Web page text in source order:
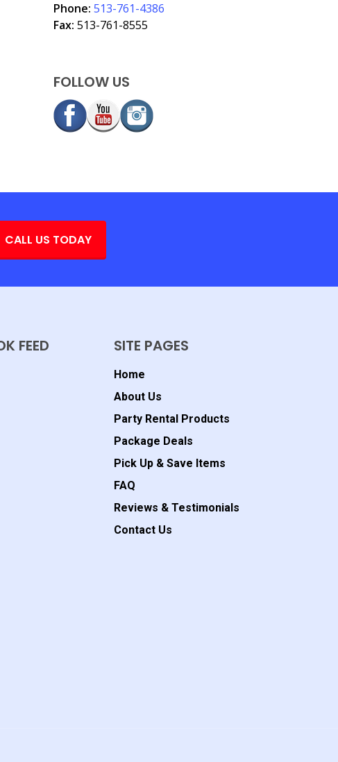
Phone: 513-761-4386
Fax: 513-761-8555
FOLLOW US
CALL US TODAY
FEED SITE PAGES
Home
About Us
Party Rental Products
Package Deals
Pick Up & Save Items
FAQ
Reviews & Testimonials
Contact Us